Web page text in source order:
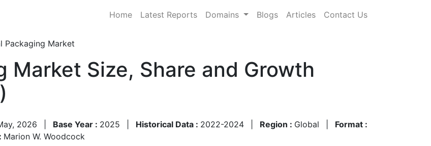
Home Latest Reports Domains Blogs Articles Contact Us
Packaging Market
Market Size, Share and Growth
2026 Base Year : 2025 Historical Data : 2022-2024 Region : Global
Format :
Marion W. Woodcock